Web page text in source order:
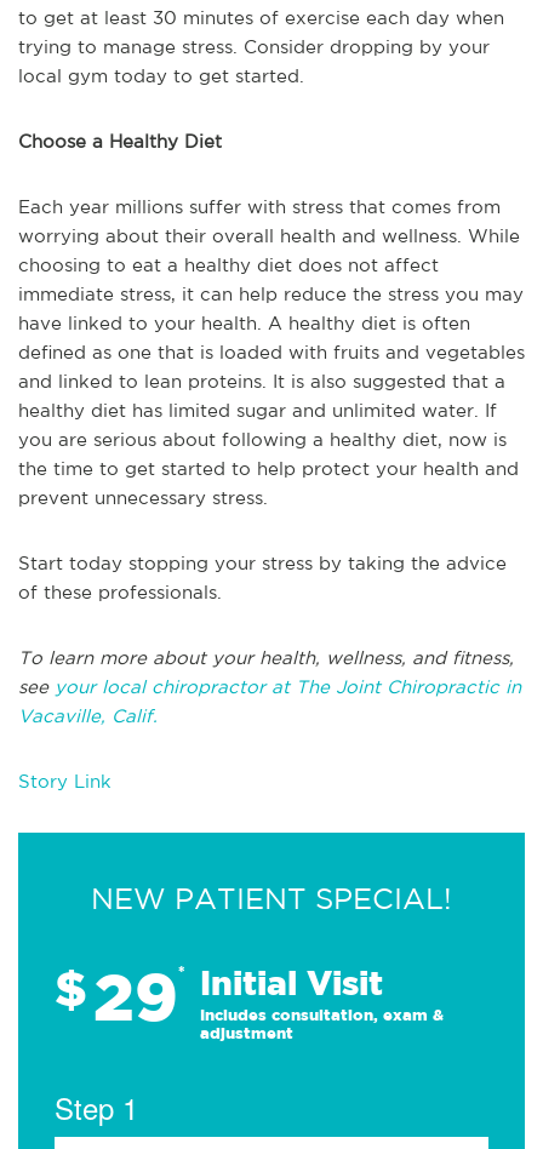
to get at least 30 minutes of exercise each day when
trying to manage stress. Consider dropping by your
local gym today to get started.
Choose a Healthy Diet
Each year millions suffer with stress that comes from
worrying about their overall health and wellness. While
choosing to eat a healthy diet does not affect
immediate stress, it can help reduce the stress you may
have linked to your health. A healthy diet is often
defined as one that is loaded with fruits and vegetables
and linked to lean proteins. It is also suggested that a
healthy diet has limited sugar and unlimited water. If
you are serious about following a healthy diet, now is
the time to get started to help protect your health and
prevent unnecessary stress.
Start today stopping your stress by taking the advice
of these professionals.
To learn more about your health, wellness, and fitness,
see your local chiropractor at The Joint Chiropractic in
Vacaville, Calif.
Story Link
NEW PATIENT SPECIAL!
$29* Initial Visit
Includes consultation, exam &
adjustment
Step 1